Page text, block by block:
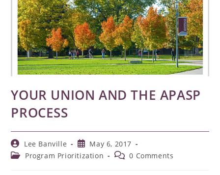
YOUR UNION AND THE APASP
PROCESS
Post
author:
Lee Banville
Post
published:
May 6, 2017
Post Program Prioritization
Post 0 Comments